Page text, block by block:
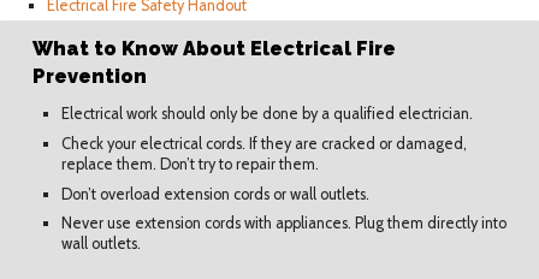
Electrical Fire Safety Handout
What to Know About Electrical Fire
Prevention
Electrical work should only be done by a qualified electrician.
Check your electrical cords. If they are cracked or damaged,
replace them. Don’t try to repair them.
Don’t overload extension cords or wall outlets.
Never use extension cords with appliances. Plug them directly into
wall outlets.